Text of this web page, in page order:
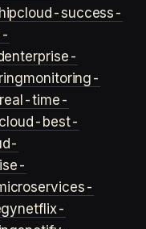
cloud-success-
enterprise-
monitoring-
real-time-
cloud-best-
netflix-